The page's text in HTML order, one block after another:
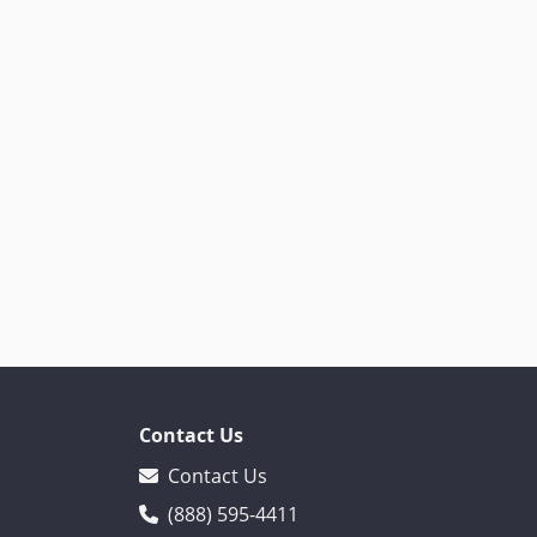
Contact Us
Contact Us
(888) 595-4411